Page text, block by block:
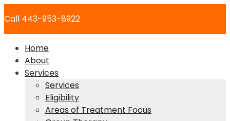
to
content
Call 443-953-8922
Home
About
Services
Services
Eligibility
Areas of Treatment Focus